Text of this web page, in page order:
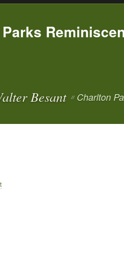
Besant // Charlton